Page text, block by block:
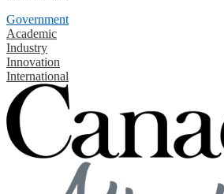
Government
Academic
Industry
Innovation
International